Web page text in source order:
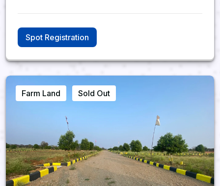
Spot Registration
Farm Land Sold Out